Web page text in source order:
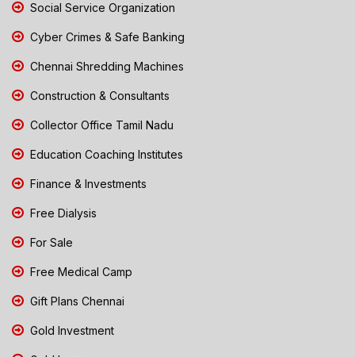
Social Service Organization
Cyber Crimes & Safe Banking
Chennai Shredding Machines
Construction & Consultants
Collector Office Tamil Nadu
Education Coaching Institutes
Finance & Investments
Free Dialysis
For Sale
Free Medical Camp
Gift Plans Chennai
Gold Investment